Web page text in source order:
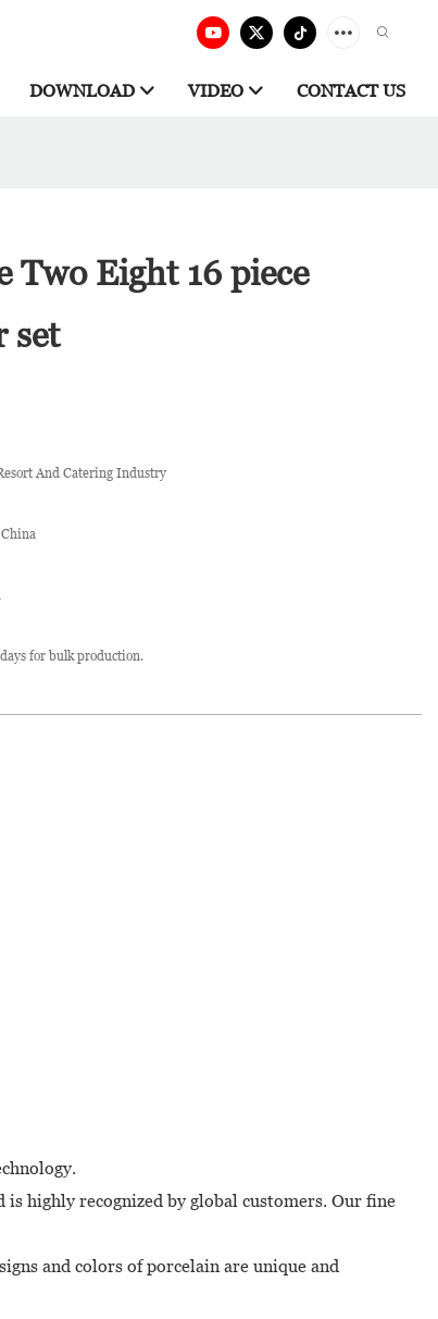
DOWNLOAD VIDEO CONTACT US
Two Eight 16 piece
set
And Catering Industry
China
for bulk production.
highly recognized by global customers. Our fine
and colors of porcelain are unique and